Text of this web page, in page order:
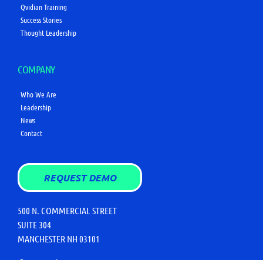
Qvidian Training
Success Stories
Thought Leadership
COMPANY
Who We Are
Leadership
News
Contact
REQUEST DEMO
500 N. COMMERCIAL STREET
SUITE 304
MANCHESTER NH 03101